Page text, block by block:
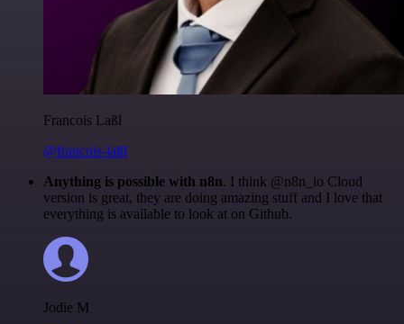
Francois Laßl
@francois-laßl
Anything is possible with n8n. I think @n8n_io Cloud
version is great, they are doing amazing stuff and I love that
everything is available to look at on Github.
Jodie M